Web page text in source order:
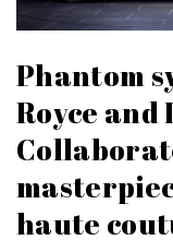
Phantom
Royce
haute